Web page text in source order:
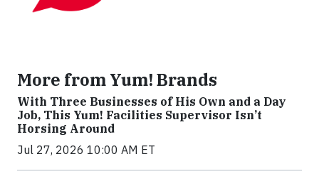
More from Yum! Brands
With Three Businesses of His Own and a Day
Job, This Yum! Facilities Supervisor Isn’t
Horsing Around
Jul 27, 2026 10:00 AM ET